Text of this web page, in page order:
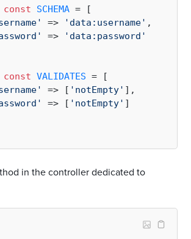
const SCHEMA = [
=> 'data:username' ,
=>
'data:password'
const VALIDATES = [
=> [ 'notEmpty' ],
=> [ 'notEmpty' ]
in the controller dedicated to